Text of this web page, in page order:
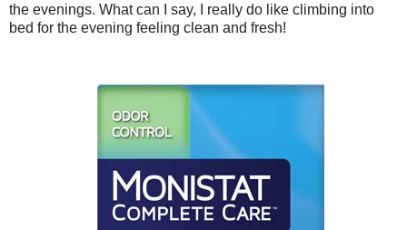
the evenings. What can I say, I really do like climbing into
bed for the evening feeling clean and fresh!